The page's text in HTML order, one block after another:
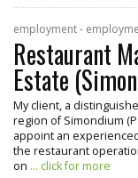
employment -
Restaurant
Estate
My client, a
region of Simondium
appoint an
the restaurant
on ... click for more